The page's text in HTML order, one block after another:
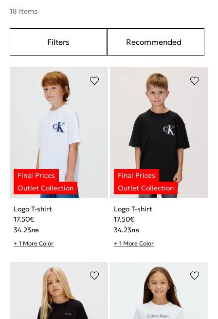
18 items
Filters Recommended
Logo T-shirt
17.50€
34.23лв
+ 1 More Color
Logo T-shirt
17.50€
34.23лв
+ 1 More Color